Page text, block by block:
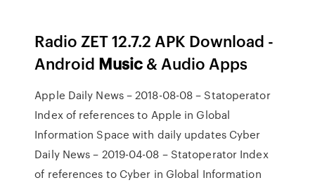
Radio ZET 12.7.2 APK Download -
Android Music & Audio Apps
Apple Daily News – 2018-08-08 – Statoperator
Index of references to Apple in Global
Information Space with daily updates Cyber
Daily News – 2019-04-08 – Statoperator Index
of references to Cyber in Global Information